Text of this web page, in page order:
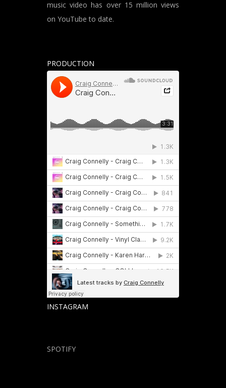
music video has over 15 million views
on YouTube to date.
PRODUCTION
INSTAGRAM
SPOTIFY